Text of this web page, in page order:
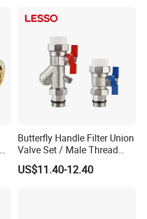
Butterfly Handle Filter Union
Valve Set / Male Thread
Inlet Valve & Male Thread
Return Valve
US$11.40-12.40